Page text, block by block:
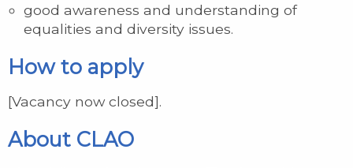
good awareness and understanding of
equalities and diversity issues.
How to apply
[Vacancy now closed].
About CLAO